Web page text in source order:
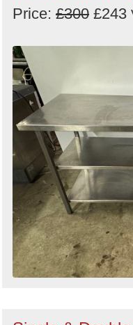
Price: £300 £243